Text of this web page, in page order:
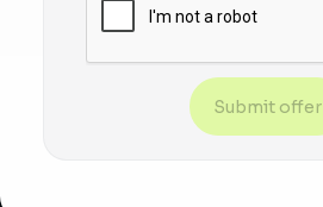
Submit offer